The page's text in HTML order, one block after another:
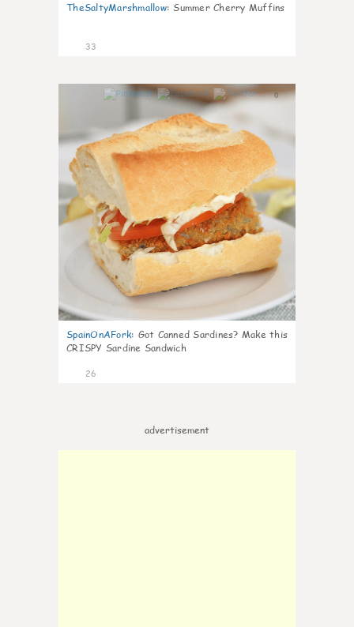
TheSaltyMarshmallow: Summer Cherry Muffins
33
0
SpainOnAFork: Got Canned Sardines? Make this
CRISPY Sardine Sandwich
26
advertisement